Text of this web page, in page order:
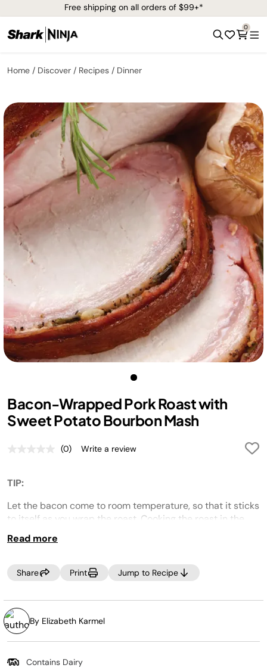
Free shipping on all orders of $99+*
0
Home Discover Recipes Dinner
Bacon-Wrapped Pork Roast with
Sweet Potato Bourbon Mash
No
link.
(0) Write a review
TIP:
Let the bacon come to room temperature, so that it sticks
to itself as you wrap the roast. Cooking the roast in the
Foodi
crisping lid results in a juicier roast, rather than oven
Read more
Share Print Jump to Recipe
By Elizabeth Karmel
Contains Dairy